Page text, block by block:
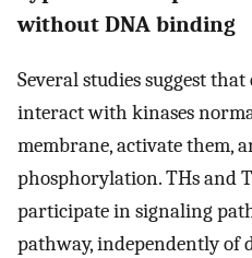
without DNA binding
Several studies suggest
interact with kinases
membrane, activate them,
phosphorylation. THs and
participate in signaling
pathway, independently